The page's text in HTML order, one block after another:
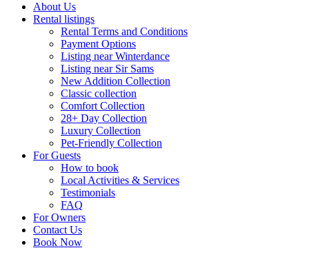
About Us
Rental listings
Rental Terms and Conditions
Payment Options
Listing near Winterdance
Listing near Sir Sams
New Addition Collection
Classic collection
Comfort Collection
28+ Day Collection
Luxury Collection
Pet-Friendly Collection
For Guests
How to book
Local Activities & Services
Testimonials
FAQ
For Owners
Contact Us
Book Now